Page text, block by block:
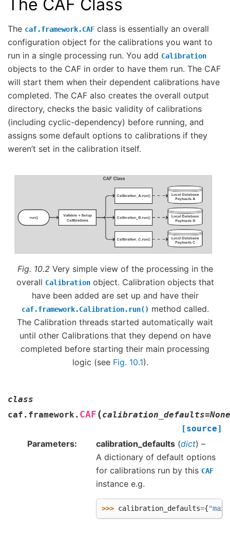
The CAF Class
The caf.framework.CAF class is essentially an overall
configuration object for the calibrations you want to
run in a single processing run. You add Calibration
objects to the CAF in order to have them run. The CAF
will start them when their dependent calibrations have
completed. The CAF also creates the overall output
directory, checks the basic validity of calibrations
(including cyclic-dependency) before running, and
assigns some default options to calibrations if they
weren’t set in the calibration itself.
Fig. 10.2 Very simple view of the processing in the
overall Calibrationobject. Calibration objects that
have been added are set up and have their
caf.framework.Calibration.run() method called.
The Calibration threads started automatically wait
until other Calibrations that they depend on have
completed before starting their main processing
logic (see Fig. 10.1).
class
caf.framework. CAF (calibration_defaults=None
[source]
Parameters calibration_defaults (dict) –
A dictionary of default options
for calibrations run by this CAF
instance e.g.
>>> calibration_defaults={